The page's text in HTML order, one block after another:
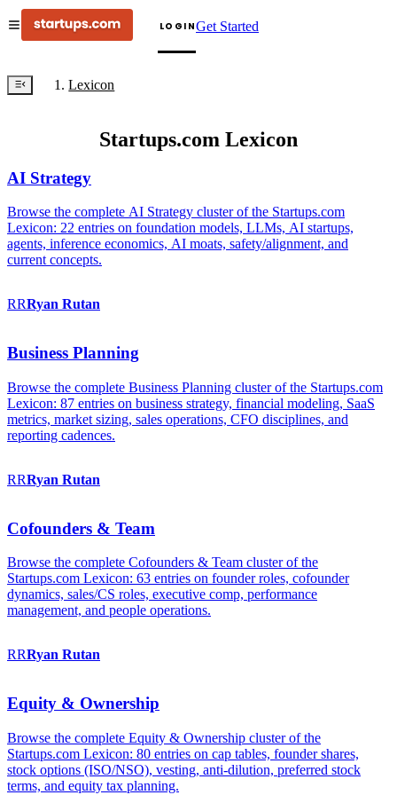
LOGINGet Started
Lexicon
Startups.com Lexicon
AI Strategy
Browse the complete AI Strategy cluster of the Startups.com
Lexicon: 22 entries on foundation models, LLMs, AI startups,
agents, inference economics, AI moats, safety/alignment, and
current concepts.
RRRyan Rutan
Business Planning
Browse the complete Business Planning cluster of the Startups.com
Lexicon: 87 entries on business strategy, financial modeling, SaaS
metrics, market sizing, sales operations, CFO disciplines, and
reporting cadences.
RRRyan Rutan
Cofounders & Team
Browse the complete Cofounders & Team cluster of the
Startups.com Lexicon: 63 entries on founder roles, cofounder
dynamics, sales/CS roles, executive comp, performance
management, and people operations.
RRRyan Rutan
Equity & Ownership
Browse the complete Equity & Ownership cluster of the
Startups.com Lexicon: 80 entries on cap tables, founder shares,
stock options (ISO/NSO), vesting, anti-dilution, preferred stock
terms, and equity tax planning.